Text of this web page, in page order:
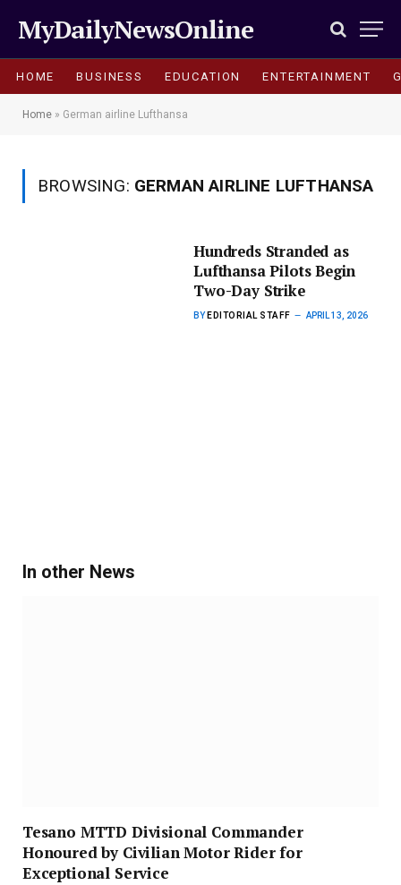
MyDailyNewsOnline
HOME BUSINESS EDUCATION ENTERTAINMENT
Home » German airline Lufthansa
BROWSING: GERMAN AIRLINE LUFTHANSA
Hundreds Stranded as
Lufthansa Pilots Begin
Two-Day Strike
BY EDITORIAL STAFF APRIL 13, 2026
In other News
Tesano MTTD Divisional Commander
Honoured by Civilian Motor Rider for
Exceptional Service